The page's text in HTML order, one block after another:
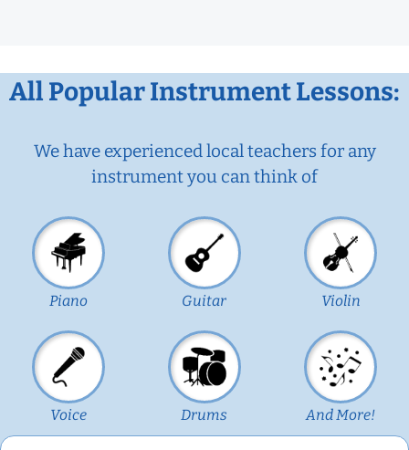
All Popular Instrument Lessons:
We have experienced local teachers for any
instrument you can think of
Piano Guitar Violin
Voice Drums And More!